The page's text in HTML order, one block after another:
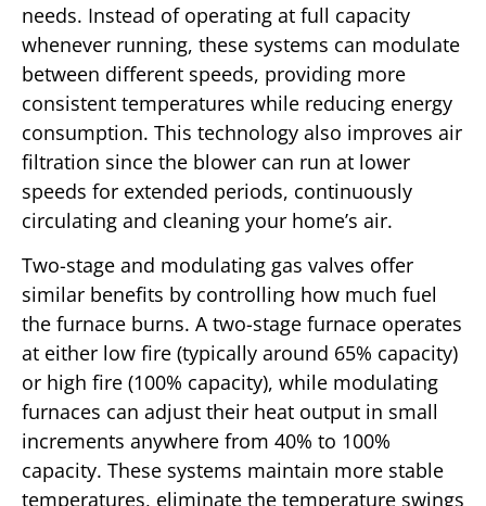
needs. Instead of operating at full capacity
whenever running, these systems can modulate
between different speeds, providing more
consistent temperatures while reducing energy
consumption. This technology also improves air
filtration since the blower can run at lower
speeds for extended periods, continuously
circulating and cleaning your home’s air.
Two-stage and modulating gas valves offer
similar benefits by controlling how much fuel
the furnace burns. A two-stage furnace operates
at either low fire (typically around 65% capacity)
or high fire (100% capacity), while modulating
furnaces can adjust their heat output in small
increments anywhere from 40% to 100%
capacity. These systems maintain more stable
temperatures, eliminate the temperature swings